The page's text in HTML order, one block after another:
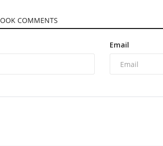
COMMENTS
Email